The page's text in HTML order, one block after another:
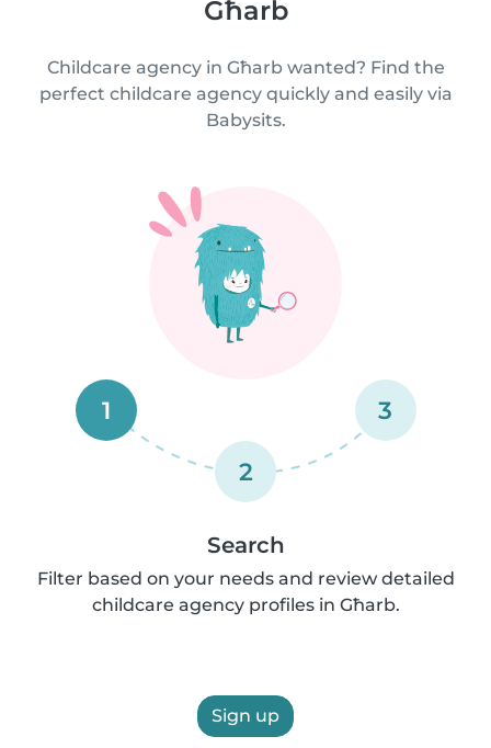
Għarb
Childcare agency in Għarb wanted? Find the
perfect childcare agency quickly and easily via
Babysits.
1
2
3
Search
Filter based on your needs and review detailed
childcare agency profiles in Għarb.
Sign up